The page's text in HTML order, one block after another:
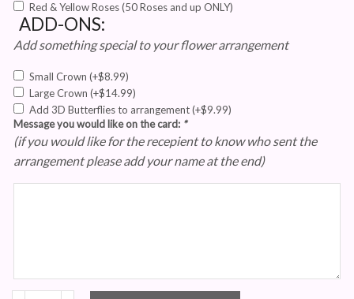
Red & Yellow Roses (50 Roses and up ONLY)
ADD-ONS:
Add something special to your flower arrangement
Small Crown (+$8.99)
Large Crown (+$14.99)
Add 3D Butterflies to arrangement(+$9.99)
Message you would like on the card: *
(if you would like for the recepient to know who sent the
arrangement please add your name at the end)